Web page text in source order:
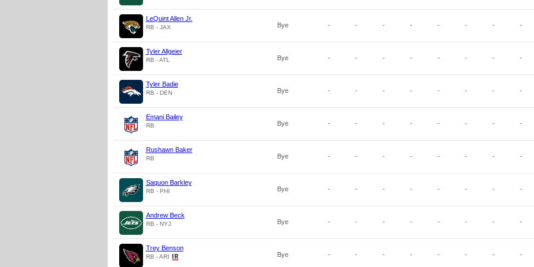
LeQuint Allen Jr.
RB - JAX Bye - - - - - - - -
Tyler Allgeier
RB - ATL Bye - - - - - - - -
Tyler Badie
RB - DEN Bye - - - - - - - -
Emani Bailey
RB Bye - - - - - - - -
Rushawn Baker
RB Bye - - - - - - - -
Saquon Barkley
RB - PHI Bye - - - - - - - -
Andrew Beck
RB - NYJ Bye - - - - - - - -
Trey Benson
RB - ARI Bye - - - - - - - -